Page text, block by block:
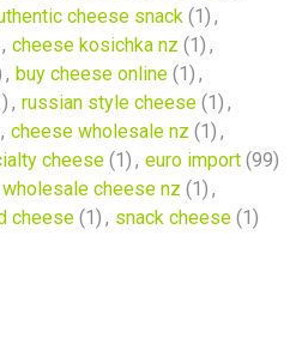
cheese snack (1) ,
, cheese kosichka nz (1) ,
, buy cheese online (1) ,
, russian style cheese (1) ,
, cheese wholesale nz (1) ,
cheese (1) , euro import (99)
wholesale cheese nz (1) ,
cheese (1) , snack cheese (1)